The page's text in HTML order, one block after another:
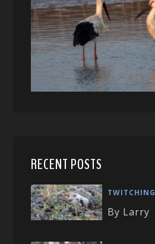
RECENT POSTS
TWITCHING
By Larry